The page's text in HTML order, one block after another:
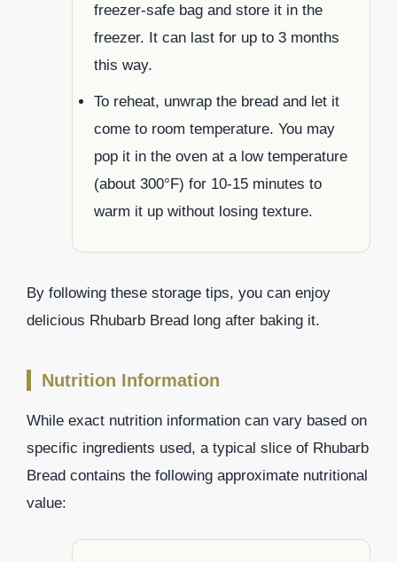
freezer-safe bag and store it in the
freezer. It can last for up to 3 months
this way.
To reheat, unwrap the bread and let it
come to room temperature. You may
pop it in the oven at a low temperature
(about 300°F) for 10-15 minutes to
warm it up without losing texture.
By following these storage tips, you can enjoy
delicious Rhubarb Bread long after baking it.
Nutrition Information
While exact nutrition information can vary based on
specific ingredients used, a typical slice of Rhubarb
Bread contains the following approximate nutritional
value: